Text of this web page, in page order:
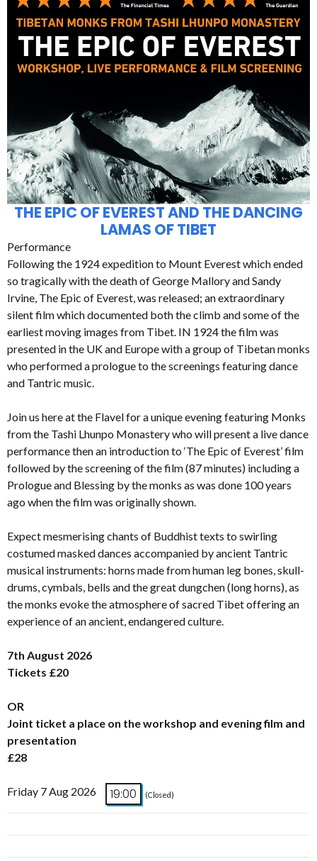
THE EPIC OF EVEREST AND THE DANCING
LAMAS OF TIBET
Performance
Following the 1924 expedition to Mount Everest which ended
so tragically with the death of George Mallory and Sandy
Irvine, The Epic of Everest, was released; an extraordinary
silent film which documented both the climb and some of the
earliest moving images from Tibet. IN 1924 the film was
presented in the UK and Europe with a group of Tibetan monks
who performed a prologue to the screenings featuring dance
and Tantric music.
Join us here at the Flavel for a unique evening featuring Monks
from the Tashi Lhunpo Monastery who will present a live dance
performance then an introduction to ‘The Epic of Everest’ film
followed by the screening of the film (87 minutes) including a
Prologue and Blessing by the monks as was done 100 years
ago when the film was originally shown.
Expect mesmerising chants of Buddhist texts to swirling
costumed masked dances accompanied by ancient Tantric
musical instruments: horns made from human leg bones, skull-
drums, cymbals, bells and the great dungchen (long horns), as
the monks evoke the atmosphere of sacred Tibet offering an
experience of an ancient, endangered culture.
7th August 2026
Tickets £20
OR
Joint ticket a place on the workshop and evening film and
presentation
£28
Friday 7 Aug 2026 19:00 (Closed)